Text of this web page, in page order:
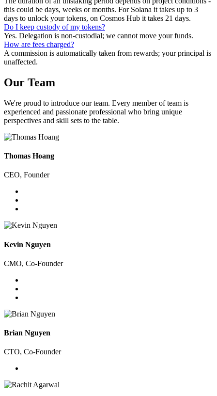
this could be days, weeks or months. For Solana it takes up to 3
days to unlock your tokens, on Cosmos Hub it takes 21 days.
Do I keep custody of my tokens?
Yes. Delegation is non-custodial; we cannot move your funds.
How are fees charged?
A commission is automatically taken from rewards; your principal is
unaffected.
Our Team
We're proud to introduce our team. Every member of team is
experienced and passionate professional who bring unique
perspectives and skill sets to the table.
Thomas Hoang
CEO, Founder
Kevin Nguyen
CMO, Co-Founder
Brian Nguyen
CTO, Co-Founder